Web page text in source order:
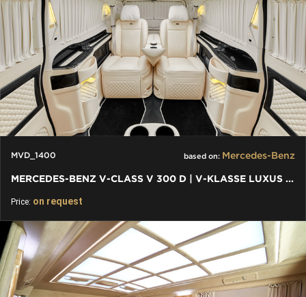
MVD_1400 based on: Mercedes-Benz
MERCEDES-BENZ V-CLASS V 300 D | V-KLASSE LUXUS VIP UMBAU
Price: on request